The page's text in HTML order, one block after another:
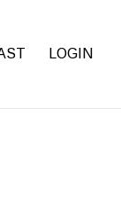
LOGIN